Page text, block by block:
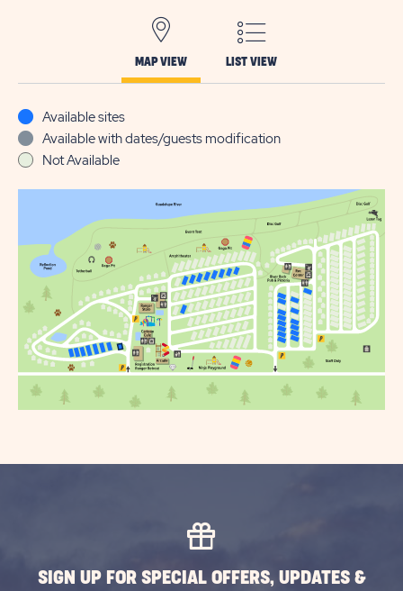
MAP VIEW LIST VIEW
Available sites
Available with dates/guests modification
Not Available
SIGN UP FOR SPECIAL OFFERS, UPDATES &